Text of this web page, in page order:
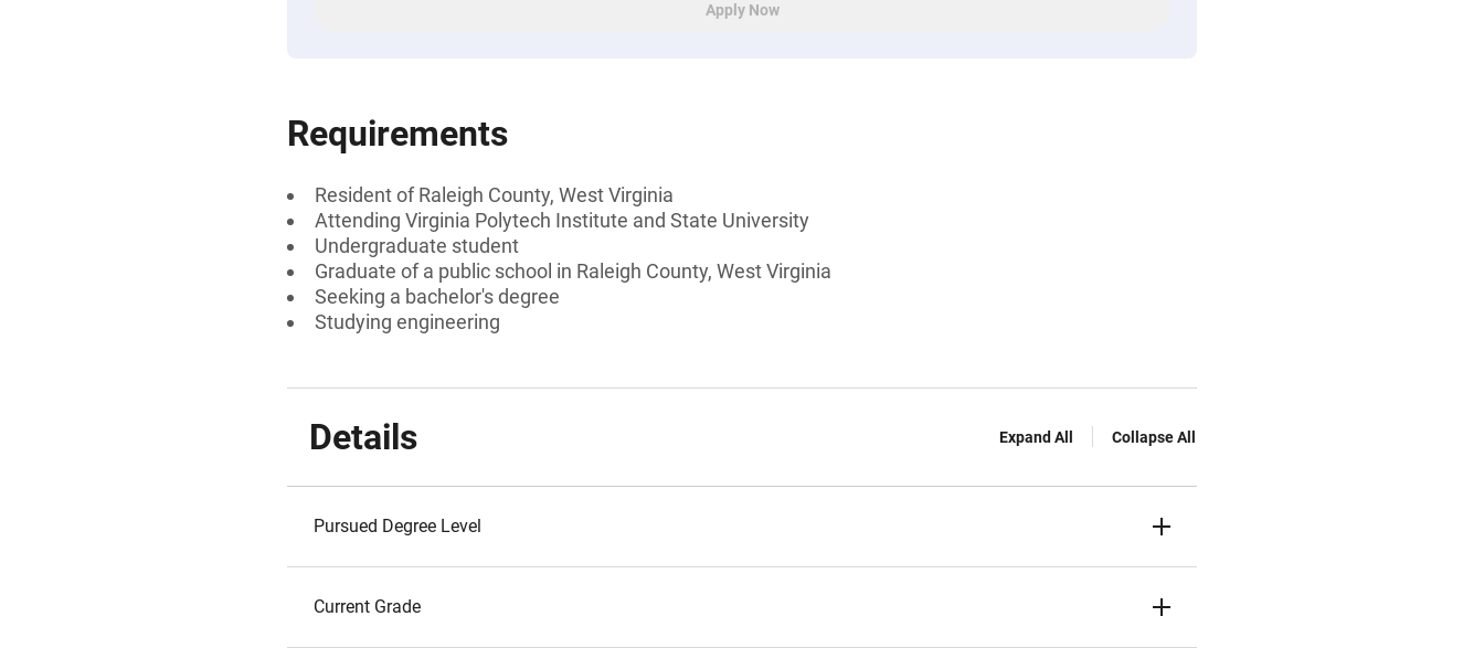
Apply Now
Requirements
Resident of Raleigh County, West Virginia
Attending Virginia Polytech Institute and State University
Undergraduate student
Graduate of a public school in Raleigh County, West Virginia
Seeking a bachelor's degree
Studying engineering
Details Expand All Collapse All
Pursued Degree Level
Current Grade